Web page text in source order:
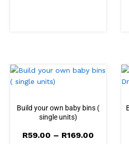
Build your own baby bins (
single units)
R59.00 – R169.00